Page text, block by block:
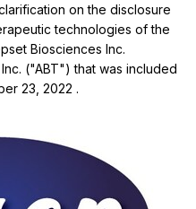
on the disclosure
technologies of the
Biosciences Inc.
("ABT") that was included
23, 2022 .